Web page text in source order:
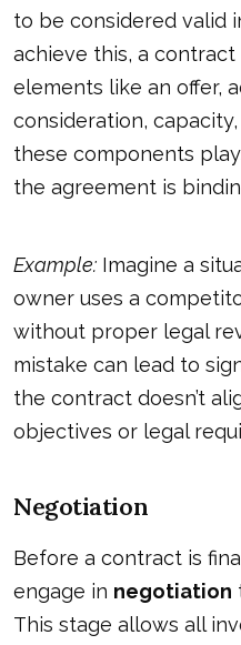
to be considered valid
achieve this, a
elements like an offer,
consideration,
these components
the agreement is
Example: Imagine a
owner uses a
without proper legal
mistake can lead to
the contract doesn’t
objectives or legal
Negotiation
Before a contract is
engage in negotiation
This stage allows all